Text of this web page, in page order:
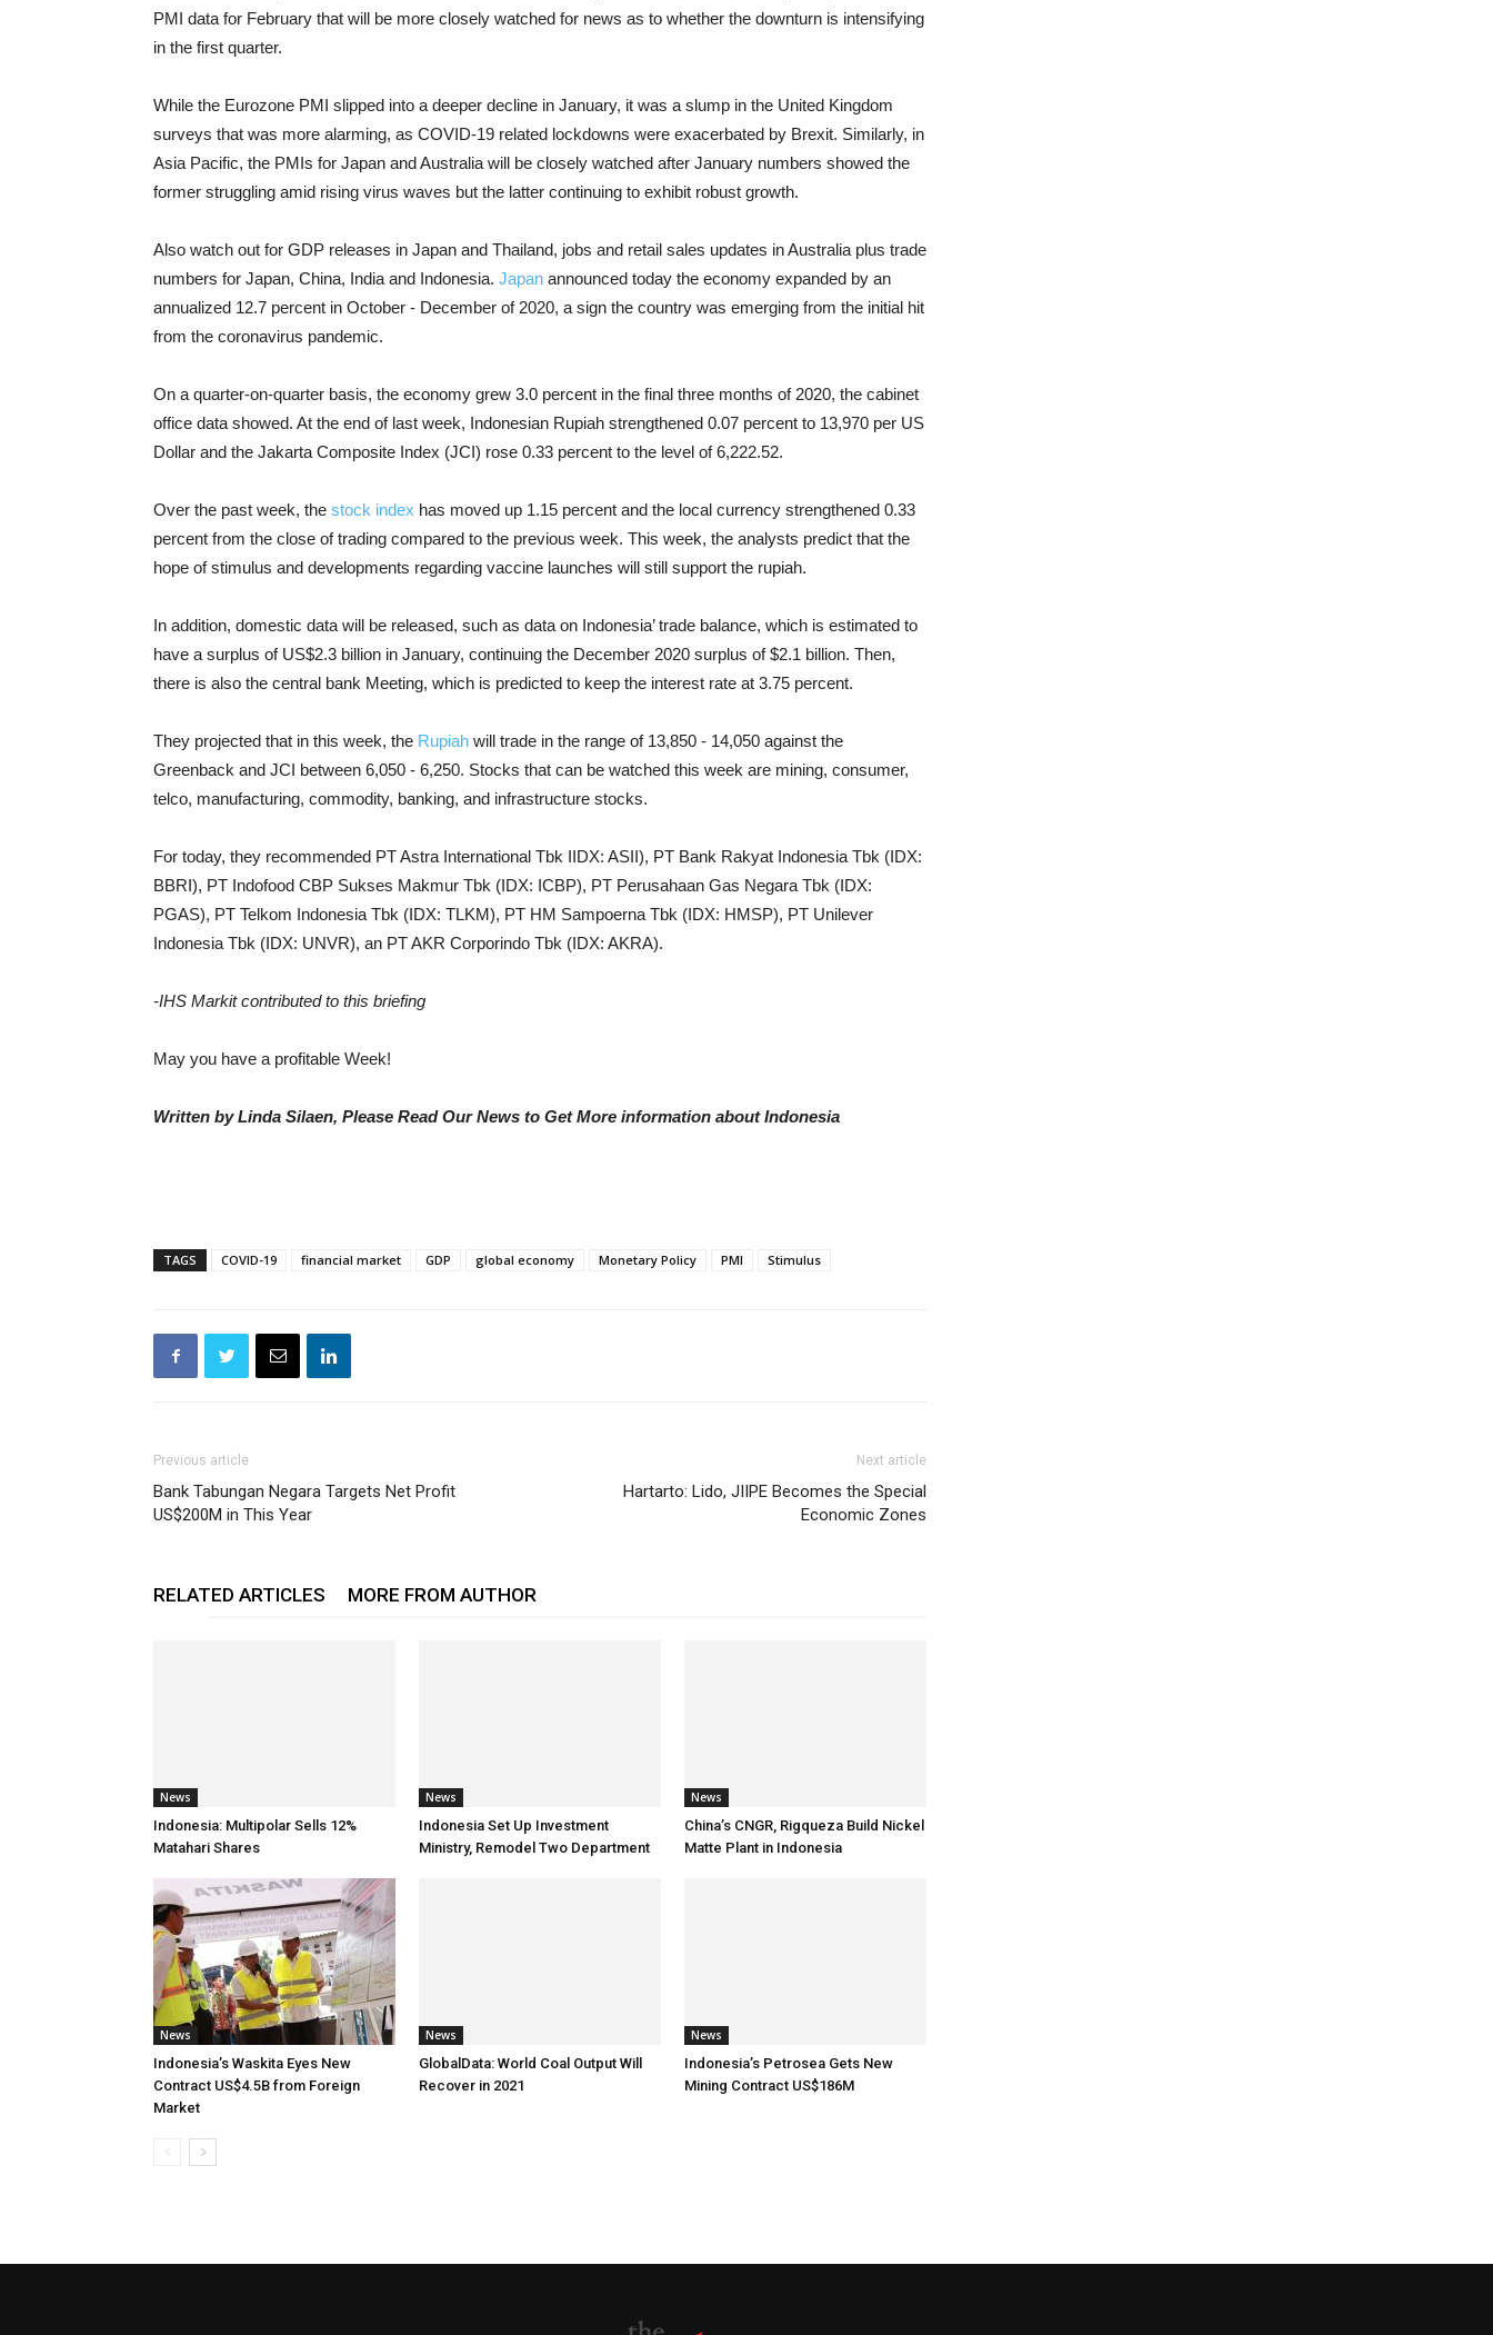
PMI data for February that will be more closely watched for news as to whether the downturn is intensifying
in the first quarter.
While the Eurozone PMI slipped into a deeper decline in January, it was a slump in the United Kingdom
surveys that was more alarming, as COVID-19 related lockdowns were exacerbated by Brexit. Similarly, in
Asia Pacific, the PMIs for Japan and Australia will be closely watched after January numbers showed the
former struggling amid rising virus waves but the latter continuing to exhibit robust growth.
Also watch out for GDP releases in Japan and Thailand, jobs and retail sales updates in Australia plus trade
numbers for Japan, China, India and Indonesia. Japan announced today the economy expanded by an
annualized 12.7 percent in October - December of 2020, a sign the country was emerging from the initial hit
from the coronavirus pandemic.
On a quarter-on-quarter basis, the economy grew 3.0 percent in the final three months of 2020, the cabinet
office data showed. At the end of last week, Indonesian Rupiah strengthened 0.07 percent to 13,970 per US
Dollar and the Jakarta Composite Index (JCI) rose 0.33 percent to the level of 6,222.52.
Over the past week, the stock index has moved up 1.15 percent and the local currency strengthened 0.33
percent from the close of trading compared to the previous week. This week, the analysts predict that the
hope of stimulus and developments regarding vaccine launches will still support the rupiah.
In addition, domestic data will be released, such as data on Indonesia’ trade balance, which is estimated to
have a surplus of US$2.3 billion in January, continuing the December 2020 surplus of $2.1 billion. Then,
there is also the central bank Meeting, which is predicted to keep the interest rate at 3.75 percent.
They projected that in this week, the Rupiah will trade in the range of 13,850 - 14,050 against the
Greenback and JCI between 6,050 - 6,250. Stocks that can be watched this week are mining, consumer,
telco, manufacturing, commodity, banking, and infrastructure stocks.
For today, they recommended PT Astra International Tbk IIDX: ASII), PT Bank Rakyat Indonesia Tbk (IDX:
BBRI), PT Indofood CBP Sukses Makmur Tbk (IDX: ICBP), PT Perusahaan Gas Negara Tbk (IDX:
PGAS), PT Telkom Indonesia Tbk (IDX: TLKM), PT HM Sampoerna Tbk (IDX: HMSP), PT Unilever
Indonesia Tbk (IDX: UNVR), an PT AKR Corporindo Tbk (IDX: AKRA).
-IHS Markit contributed to this briefing
May you have a profitable Week!
Written by Linda Silaen, Please Read Our News to Get More information about Indonesia
TAGS COVID-19 financial market GDP global economy Monetary Policy PMI Stimulus
Previous article
Bank Tabungan Negara Targets Net Profit
US$200M in This Year
Next article
Hartarto: Lido, JIIPE Becomes the Special
Economic Zones
RELATED ARTICLES MORE FROM AUTHOR
News
Indonesia: Multipolar Sells 12%
Matahari Shares
News
Indonesia Set Up Investment
Ministry, Remodel Two Department
News
China’s CNGR, Rigqueza Build Nickel
Matte Plant in Indonesia
News
Indonesia’s Waskita Eyes New
Contract US$4.5B from Foreign
Market
News
GlobalData: World Coal Output Will
Recover in 2021
News
Indonesia’s Petrosea Gets New
Mining Contract US$186M